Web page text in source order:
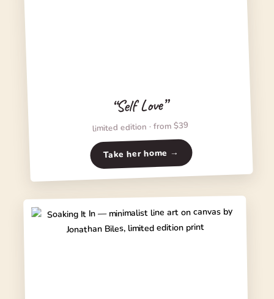
“Self Love”
limited edition · from $39
Take her home →